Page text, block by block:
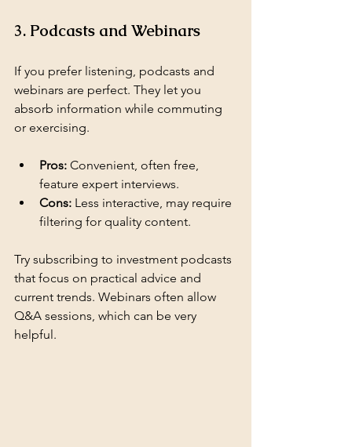
3. Podcasts and Webinars
If you prefer listening, podcasts and
webinars are perfect. They let you
absorb information while commuting
or exercising.
Pros: Convenient, often free,
feature expert interviews.
Cons: Less interactive, may require
filtering for quality content.
Try subscribing to investment podcasts
that focus on practical advice and
current trends. Webinars often allow
Q&A sessions, which can be very
helpful.